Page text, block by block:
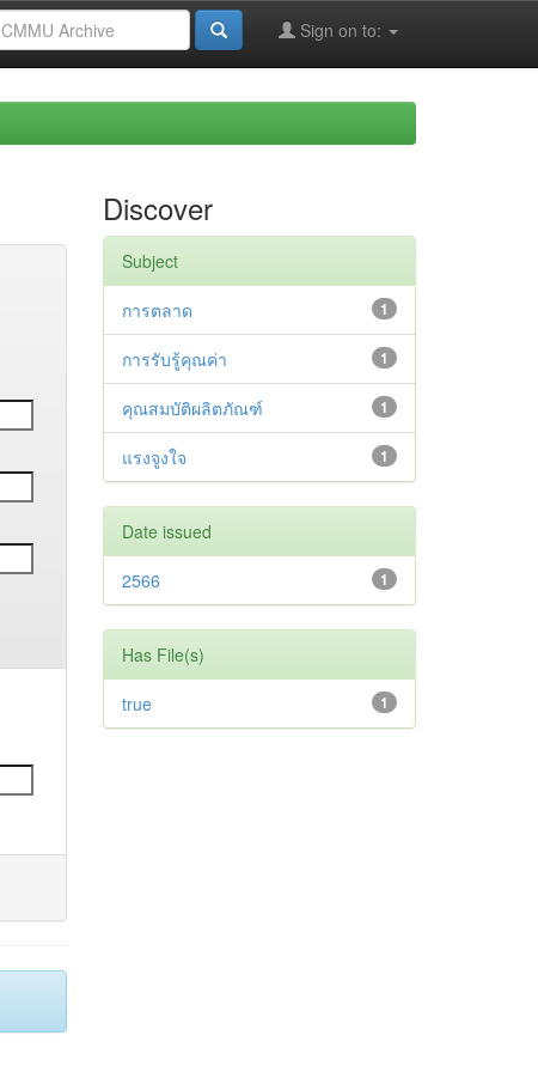
Sign on to:
Discover
Subject
1
การตลาด
1
การรับรู้คุณค่า
1
คุณสมบัติผลิตภัณฑ์
1
แรงจูงใจ
Date issued
1
2566
Has File(s)
1
true